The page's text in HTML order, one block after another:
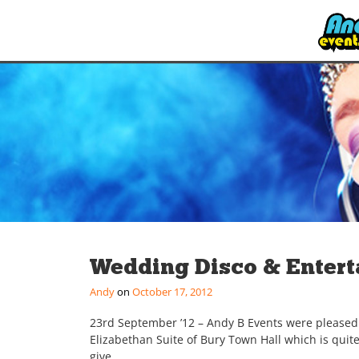
Wedding Disco &
Andy October 17, 2012
23rd September ’12 – Andy B Events were
Elizabethan Suite of Bury Town Hall which is